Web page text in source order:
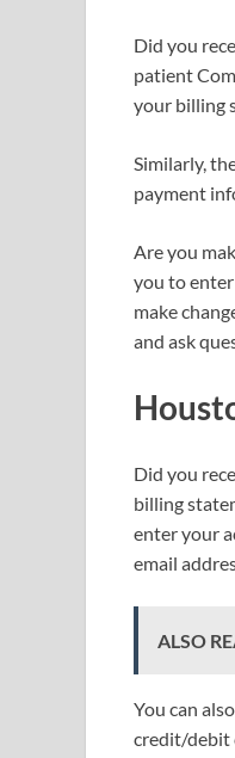
Did you
patient
your billing
Similarly,
payment
Are you
you to
make
and ask
Did you
billing
enter your
email
ALSO
You can
credit/debit